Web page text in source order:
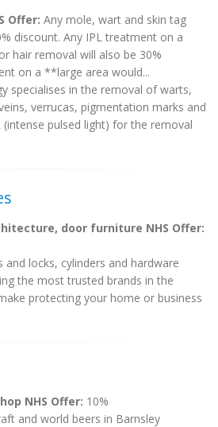
Offer: Any mole, wart and skin tag
discount. Any IPL treatment on a
hair removal will also be 30%
on a **large area would...
specialises in the removal of warts,
verrucas, pigmentation marks and
(intense pulsed light) for the removal
door furniture NHS Offer:
and locks, cylinders and hardware
the most trusted brands in the
protecting your home or business
NHS Offer: 10%
and world beers in Barnsley